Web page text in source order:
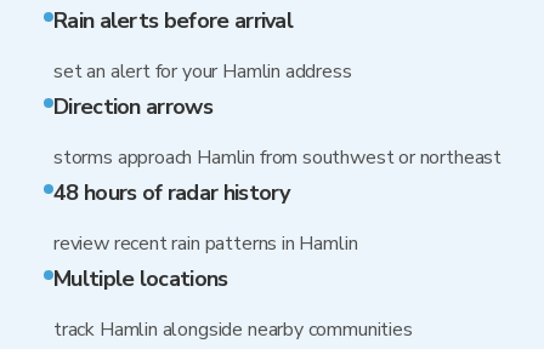
Rain alerts before arrival
set an alert for your Hamlin address
Direction arrows
storms approach Hamlin from southwest or northeast
48 hours of radar history
review recent rain patterns in Hamlin
Multiple locations
track Hamlin alongside nearby communities